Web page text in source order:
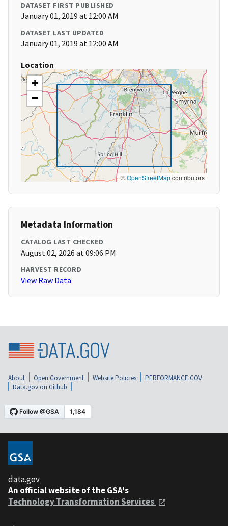
DATASET FIRST PUBLISHED
January 01, 2019 at 12:00 AM
DATASET LAST UPDATED
January 01, 2019 at 12:00 AM
Location
+
−
©OpenStreetMapcontributors
Metadata Information
CATALOG LAST CHECKED
August 02, 2026 at 09:06 PM
HARVEST RECORD
View Raw Data
About Open Government Website Policies
PERFORMANCE.GOV
Data.gov on Github
data.gov
An official website of the GSA's
Technology Transformation Services